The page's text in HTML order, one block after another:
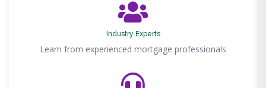
Industry Experts
Learn from experienced mortgage professionals